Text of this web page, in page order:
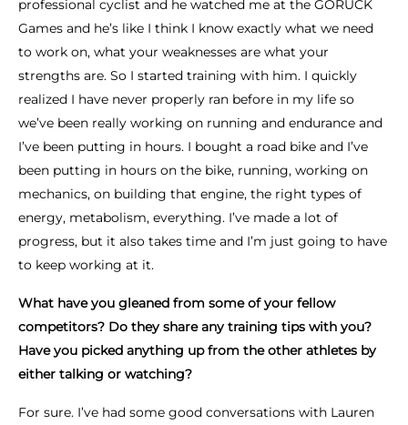
professional cyclist and he watched me at the GORUCK
Games and he’s like I think I know exactly what we need
to work on, what your weaknesses are what your
strengths are. So I started training with him. I quickly
realized I have never properly ran before in my life so
we’ve been really working on running and endurance and
I’ve been putting in hours. I bought a road bike and I’ve
been putting in hours on the bike, running, working on
mechanics, on building that engine, the right types of
energy, metabolism, everything. I’ve made a lot of
progress, but it also takes time and I’m just going to have
to keep working at it.
What have you gleaned from some of your fellow
competitors? Do they share any training tips with you?
Have you picked anything up from the other athletes by
either talking or watching?
For sure. I’ve had some good conversations with Lauren